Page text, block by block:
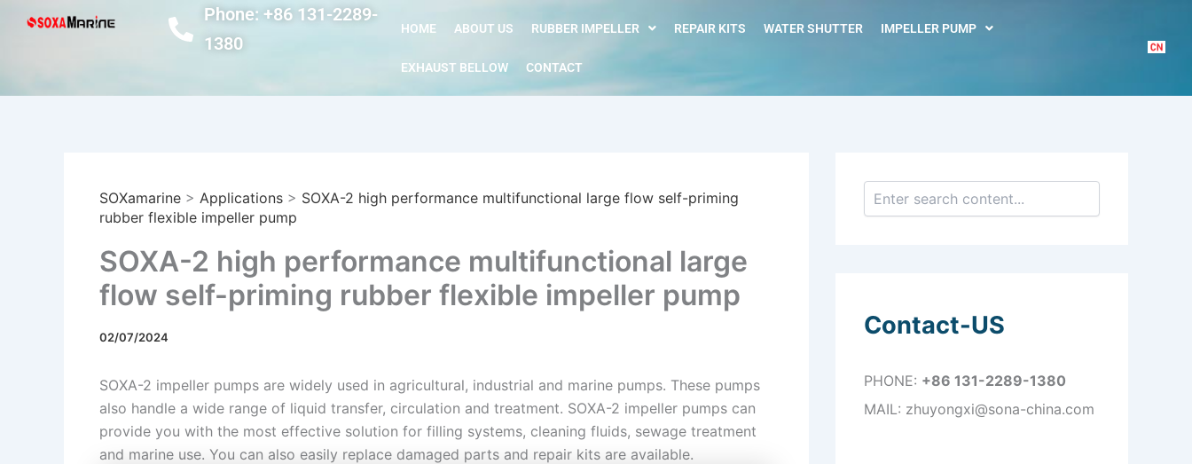
Phone: +86 131-2289-
1380
HOME ABOUT US RUBBER IMPELLER REPAIR KITS WATER SHUTTER IMPELLER PUMP
EXHAUST BELLOW CONTACT
SOXamarine > Applications > SOXA-2 high performance multifunctional large flow self-priming
rubber flexible impeller pump
SOXA-2 high performance multifunctional large
flow self-priming rubber flexible impeller pump
02/07/2024
SOXA-2 impeller pumps are widely used in agricultural, industrial and marine pumps. These pumps
also handle a wide range of liquid transfer, circulation and treatment. SOXA-2 impeller pumps can
provide you with the most effective solution for filling systems, cleaning fluids, sewage treatment
and marine use. You can also easily replace damaged parts and repair kits are available.
h
Contact-US
PHONE: +86 131-2289-1380
MAIL: zhuyongxi@sona-china.com